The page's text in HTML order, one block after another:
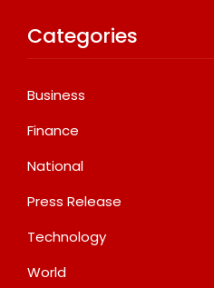
Categories
Business
Finance
National
Press Release
Technology
World